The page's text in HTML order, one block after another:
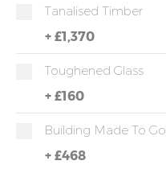
Tanalised Timber
+ £1,370
Toughened Glass
+ £160
Building Made To
+ £468